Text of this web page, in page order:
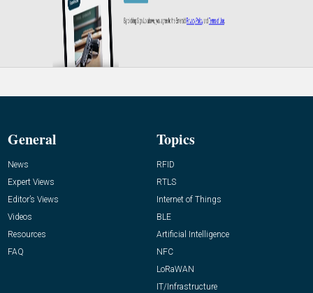
General
News
Expert Views
Editor’s Views
Videos
Resources
FAQ
Topics
RFID
RTLS
Internet of Things
BLE
Artificial Intelligence
NFC
LoRaWAN
IT/Infrastructure